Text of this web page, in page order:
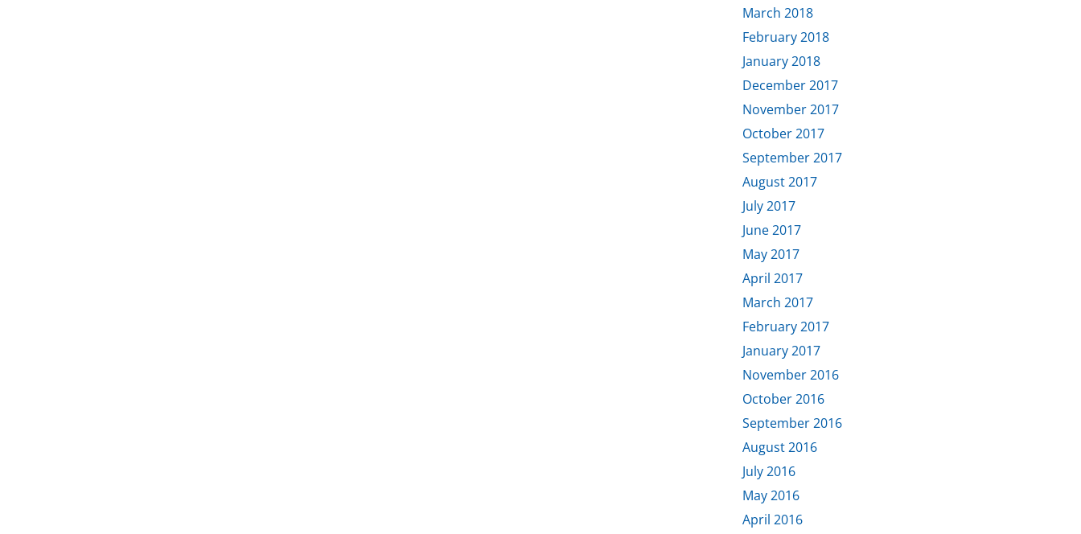
March 2018
February 2018
January 2018
December 2017
November 2017
October 2017
September 2017
August 2017
July 2017
June 2017
May 2017
April 2017
March 2017
February 2017
January 2017
November 2016
October 2016
September 2016
August 2016
July 2016
May 2016
April 2016